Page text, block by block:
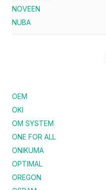
NOVEEN
NUBA
OEM
OKI
OM SYSTEM
ONE FOR ALL
ONIKUMA
OPTIMAL
OREGON